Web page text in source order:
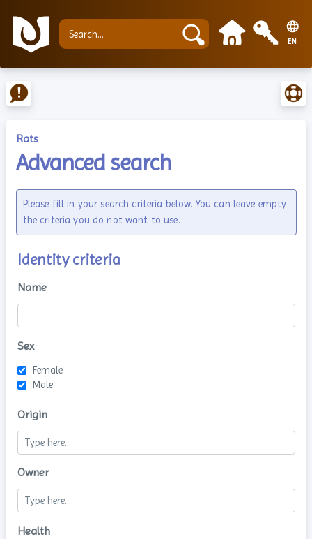
EN
Rats
Advanced search
Please fill in your search criteria below. You can leave empty
the criteria you do not want to use.
Identity criteria
Name
Sex
Female
Male
Origin
Owner
Health